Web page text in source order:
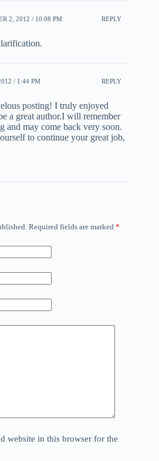
2, 2012 / 10:08 PM REPLY
/ 1:44 PM REPLY
posting! I truly enjoyed
a great author.I will remember
and may come back very soon.
to continue your great job,
Required fields are marked *
website in this browser for the